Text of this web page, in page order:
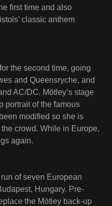
first time and also
classic anthem
the second time, going
and Queensryche, and
AC/DC. Mötley’s stage
portrait of the famous
modified so she is
crowd. While in Europe,
again.
of seven European
Hungary. Pre-
the Mötley back-up